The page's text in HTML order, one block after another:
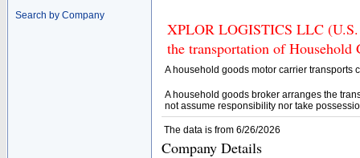
Search by Company
XPLOR LOGISTICS LLC
the transportation of Household
A household goods motor carrier transports
A household goods broker arranges the
not assume responsibility nor take
The data is from 6/26/2026
Company Details